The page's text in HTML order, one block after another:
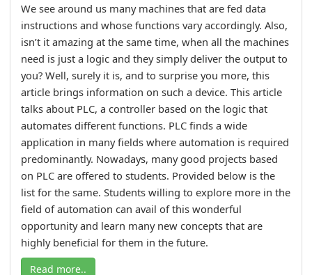
We see around us many machines that are fed data
instructions and whose functions vary accordingly. Also,
isn’t it amazing at the same time, when all the machines
need is just a logic and they simply deliver the output to
you? Well, surely it is, and to surprise you more, this
article brings information on such a device. This article
talks about PLC, a controller based on the logic that
automates different functions. PLC finds a wide
application in many fields where automation is required
predominantly. Nowadays, many good projects based
on PLC are offered to students. Provided below is the
list for the same. Students willing to explore more in the
field of automation can avail of this wonderful
opportunity and learn many new concepts that are
highly beneficial for them in the future.
Read more..